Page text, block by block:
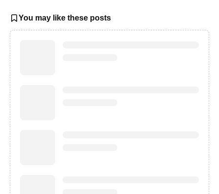
You may like these posts